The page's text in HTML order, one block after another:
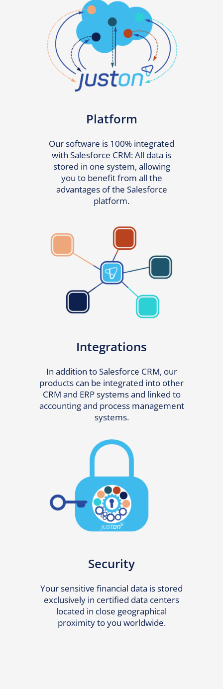
Platform
Our software is 100% integrated
with Salesforce CRM: All data is
stored in one system, allowing
you to benefit from all the
advantages of the Salesforce
platform.
Integrations
In addition to Salesforce CRM, our
products can be integrated into other
CRM and ERP systems and linked to
accounting and process management
systems.
Security
Your sensitive financial data is stored
exclusively in certified data centers
located in close geographical
proximity to you worldwide.